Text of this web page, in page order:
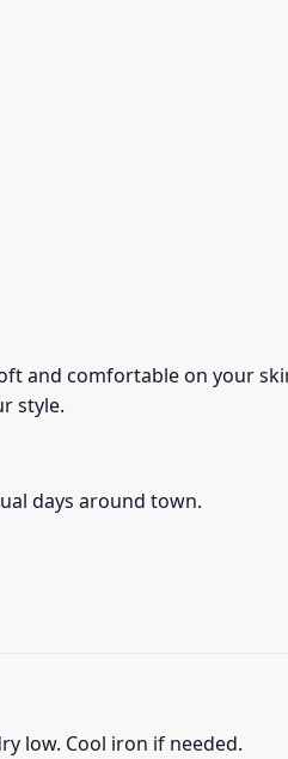
and comfortable on your
style.
days around town.
low. Cool iron if needed.